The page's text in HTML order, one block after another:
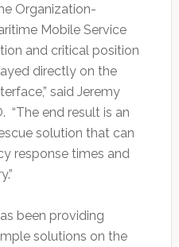
Organization-
Mobile Service
and critical position
directly on the
said Jeremy
“The end result is an
solution that can
response times and
been providing
solutions on the